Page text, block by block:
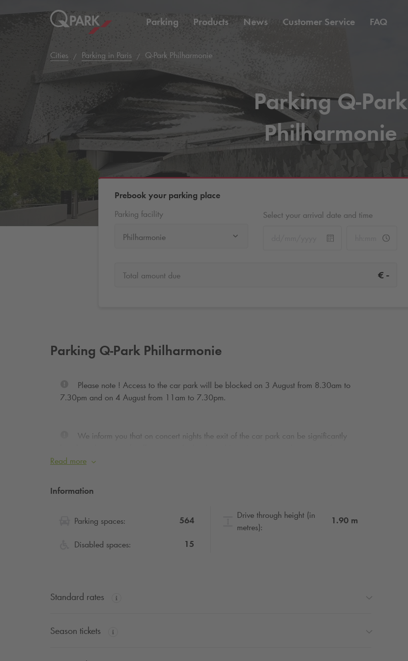
Parking Products News Customer Service FAQ
Cities Parking in Paris Q-Park Philharmonie
ParkingQ-Park
Philharmonie
Prebook your parking place
Parking facility
Philharmonie
Select your arrival date and time
Total amount due € -
Parking Q-Park Philharmonie
Please note ! Access to the car park will be blocked on 3 August from 8.30am to
7.30pm and on 4 August from 11am to 7.30pm.
We inform you that on concert nights the exit of the car park can be significantly
advise you, if you can, to postpone your departure. Thanks for your understanding.
peace of mind.
Read more
Information
Parking spaces: 564
Disabled spaces: 15
Drive through height (in
metres):
1.90 m
Standard rates
Season tickets